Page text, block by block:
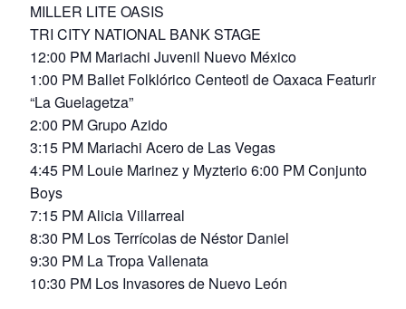
MILLER LITE OASIS
TRI CITY NATIONAL BANK STAGE
12:00 PM Mariachi Juvenil Nuevo México
1:00 PM Ballet Folklórico Centeotl de Oaxaca Featuring
“La Guelagetza”
2:00 PM Grupo Azido
3:15 PM Mariachi Acero de Las Vegas
4:45 PM Louie Marinez y Myzterio 6:00 PM Conjunto
Boys
7:15 PM Alicia Villarreal
8:30 PM Los Terrícolas de Néstor Daniel
9:30 PM La Tropa Vallenata
10:30 PM Los Invasores de Nuevo León